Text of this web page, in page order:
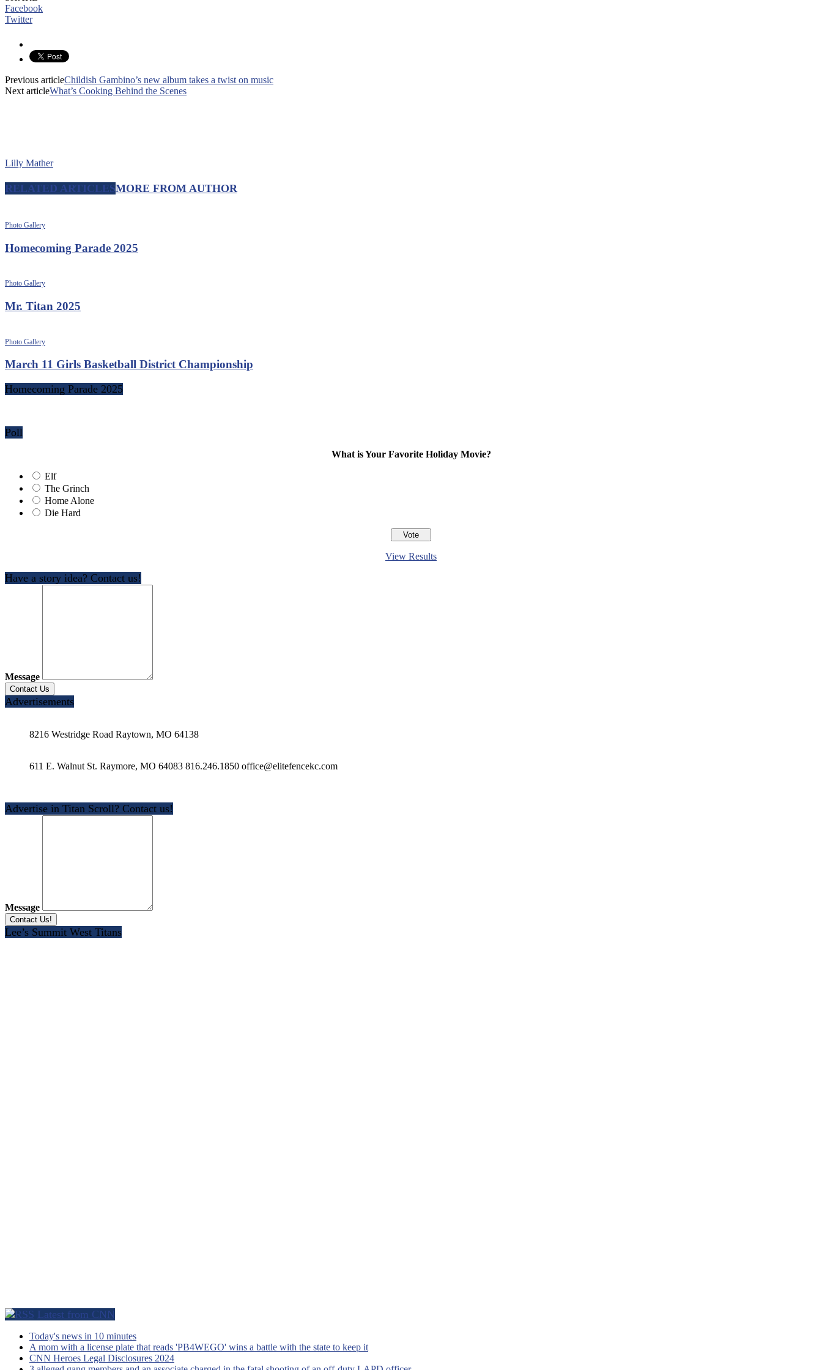
Facebook
Twitter
Previous articleChildish Gambino’s new album takes a twist on music
Next articleWhat’s Cooking Behind the Scenes
Lilly Mather
RELATED ARTICLESMORE FROM AUTHOR
Photo Gallery
Homecoming Parade 2025
Photo Gallery
Mr. Titan 2025
Photo Gallery
March 11 Girls Basketball District Championship
Homecoming Parade 2025
Poll
What is Your Favorite Holiday Movie?
Elf
The Grinch
Home Alone
Die Hard
View Results
Have a story idea? Contact us!
Message
Advertisements
8216 Westridge Road Raytown, MO 64138
611 E. Walnut St. Raymore, MO 64083 816.246.1850 office@elitefencekc.com
Advertise in Titan Scroll? Contact us!
Message
Lee’s Summit West Titans
Latest from CNN
Today's news in 10 minutes
A mom with a license plate that reads 'PB4WEGO' wins a battle with the state to keep it
CNN Heroes Legal Disclosures 2024